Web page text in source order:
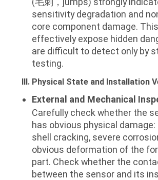
sensitivity degradation and
core component damage.
effectively expose hidden
are difficult to detect only by
testing.
III. Physical State and Installation
External and Mechanical
Carefully check whether the
has obvious physical
shell cracking, severe
obvious deformation of the
part. Check whether the
between the sensor and its